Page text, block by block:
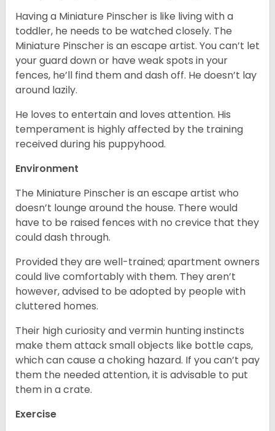
Having a Miniature Pinscher is like living with a
toddler, he needs to be watched closely. The
Miniature Pinscher is an escape artist. You can’t let
your guard down or have weak spots in your
fences, he’ll find them and dash off. He doesn’t lay
around lazily.
He loves to entertain and loves attention. His
temperament is highly affected by the training
received during his puppyhood.
Environment
The Miniature Pinscher is an escape artist who
doesn’t lounge around the house. There would
have to be raised fences with no crevice that they
could dash through.
Provided they are well-trained; apartment owners
could live comfortably with them. They aren’t
however, advised to be adopted by people with
cluttered homes.
Their high curiosity and vermin hunting instincts
make them attack small objects like bottle caps,
which can cause a choking hazard. If you can’t pay
them the needed attention, it is advisable to put
them in a crate.
Exercise